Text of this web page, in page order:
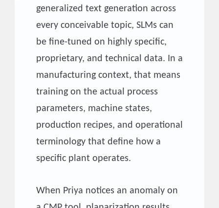
generalized text generation across
every conceivable topic, SLMs can
be fine-tuned on highly specific,
proprietary, and technical data. In a
manufacturing context, that means
training on the actual process
parameters, machine states,
production recipes, and operational
terminology that define how a
specific plant operates.
When Priya notices an anomaly on